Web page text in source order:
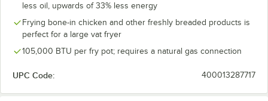
less oil, upwards of 33% less energy
Frying bone-in chicken and other freshly breaded products is
perfect for a large vat fryer
105,000 BTU per fry pot; requires a natural gas connection
UPC Code: 400013287717